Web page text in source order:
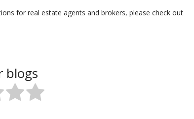
for real estate agents and brokers, please check out
blogs